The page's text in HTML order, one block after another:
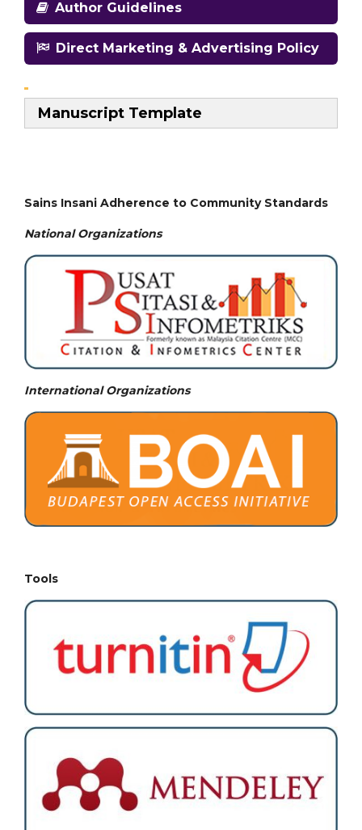
Author Guidelines
Direct Marketing & Advertising Policy
Manuscript Template
Sains Insani Adherence to Community Standards
National Organizations
International Organizations
Tools